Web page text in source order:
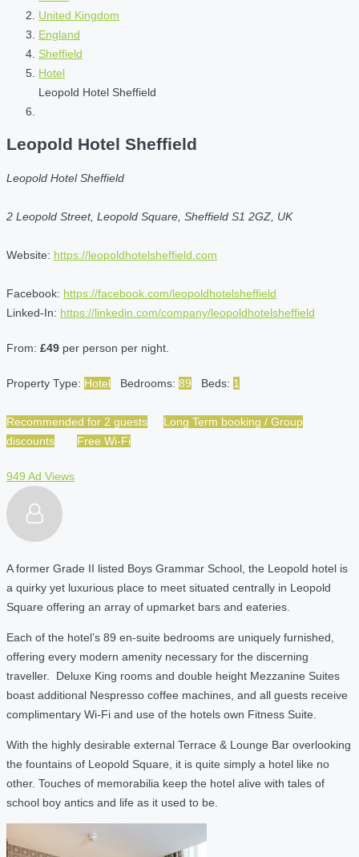
United Kingdom
England
Sheffield
Hotel
Leopold Hotel Sheffield
Leopold Hotel Sheffield
Leopold Hotel Sheffield
2 Leopold Street, Leopold Square, Sheffield S1 2GZ, UK
Website: https://leopoldhotelsheffield.com
Facebook: https://facebook.com/leopoldhotelsheffield
Linked-In: https://linkedin.com/company/leopoldhotelsheffield
From: £49 per person per night.
Property Type: Hotel Bedrooms: 89 Beds: 1
Recommended for 2 guests
Long Term booking / Group
discounts
Free Wi-Fi
949 Ad Views
A former Grade II listed Boys Grammar School, the Leopold hotel is
a quirky yet luxurious place to meet situated centrally in Leopold
Square offering an array of upmarket bars and eateries.
Each of the hotel’s 89 en-suite bedrooms are uniquely furnished,
offering every modern amenity necessary for the discerning
traveller. Deluxe King rooms and double height Mezzanine Suites
boast additional Nespresso coffee machines, and all guests receive
complimentary Wi-Fi and use of the hotels own Fitness Suite.
With the highly desirable external Terrace & Lounge Bar overlooking
the fountains of Leopold Square, it is quite simply a hotel like no
other. Touches of memorabilia keep the hotel alive with tales of
school boy antics and life as it used to be.